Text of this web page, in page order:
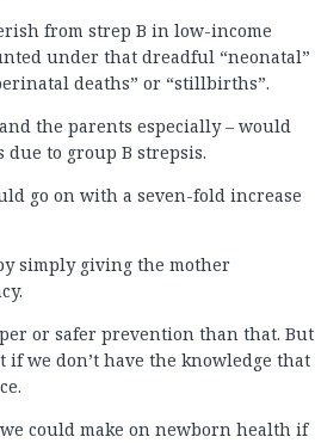
from strep B in low-income
under that dreadful “neonatal”
deaths” or “stillbirths”.
the parents especially – would
to group B strepsis.
go on with a seven-fold increase
simply giving the mother
or safer prevention than that. But
if we don’t have the knowledge that
could make on newborn health if